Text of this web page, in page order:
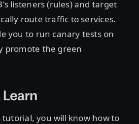
listeners (rules) and target
route traffic to services.
you to run canary tests on
promote the green
you will know how to